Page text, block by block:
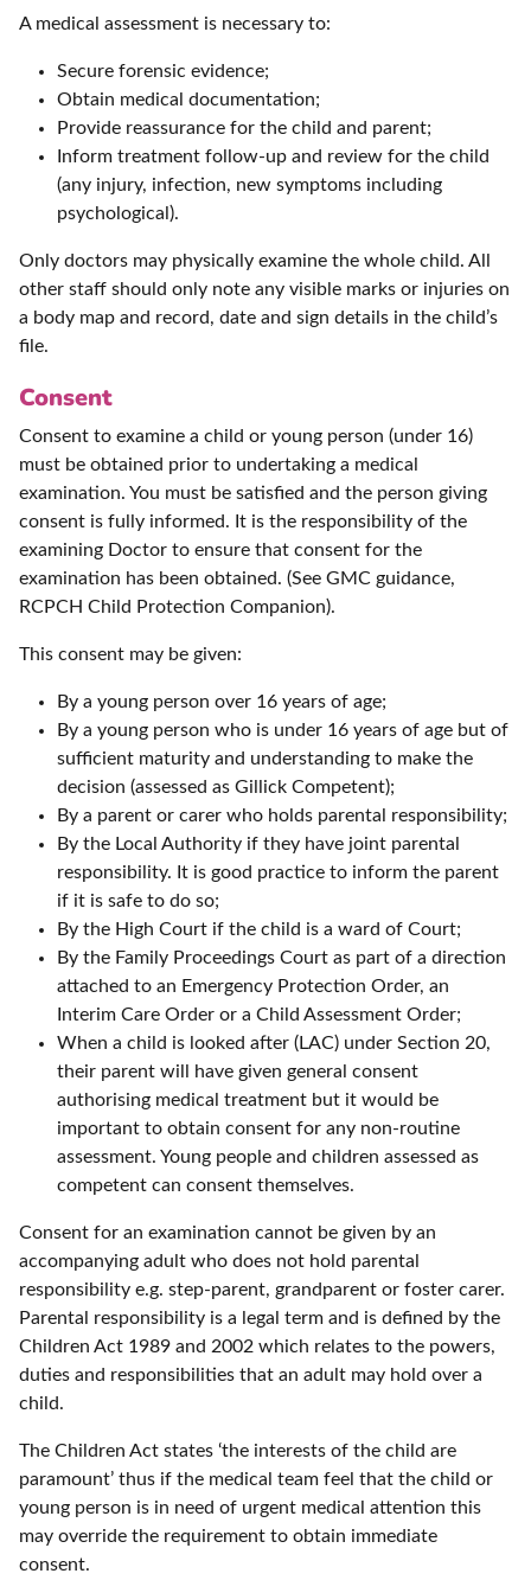
A medical assessment is necessary to:
Secure forensic evidence;
Obtain medical documentation;
Provide reassurance for the child and parent;
Inform treatment follow-up and review for the child
(any injury, infection, new symptoms including
psychological).
Only doctors may physically examine the whole child. All
other staff should only note any visible marks or injuries on
a body map and record, date and sign details in the child’s
file.
Consent
Consent to examine a child or young person (under 16)
must be obtained prior to undertaking a medical
examination. You must be satisfied and the person giving
consent is fully informed. It is the responsibility of the
examining Doctor to ensure that consent for the
examination has been obtained. (See GMC guidance,
RCPCH Child Protection Companion).
This consent may be given:
By a young person over 16 years of age;
By a young person who is under 16 years of age but of
sufficient maturity and understanding to make the
decision (assessed as Gillick Competent);
By a parent or carer who holds parental responsibility;
By the Local Authority if they have joint parental
responsibility. It is good practice to inform the parent
if it is safe to do so;
By the High Court if the child is a ward of Court;
By the Family Proceedings Court as part of a direction
attached to an Emergency Protection Order, an
Interim Care Order or a Child Assessment Order;
When a child is looked after (LAC) under Section 20,
their parent will have given general consent
authorising medical treatment but it would be
important to obtain consent for any non-routine
assessment. Young people and children assessed as
competent can consent themselves.
Consent for an examination cannot be given by an
accompanying adult who does not hold parental
responsibility e.g. step-parent, grandparent or foster carer.
Parental responsibility is a legal term and is defined by the
Children Act 1989 and 2002 which relates to the powers,
duties and responsibilities that an adult may hold over a
child.
The Children Act states ‘the interests of the child are
paramount’ thus if the medical team feel that the child or
young person is in need of urgent medical attention this
may override the requirement to obtain immediate
consent.